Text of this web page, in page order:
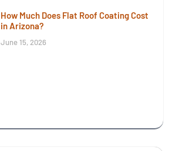
How Much Does Flat Roof Coating Cost
in Arizona?
June 15, 2026